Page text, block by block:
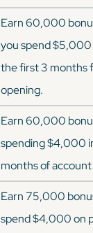
Earn 60,000
you spend $5,000
the first 3 months
opening.
Earn 60,000
spending $4,000
months of
Earn 75,000
spend $4,000 on